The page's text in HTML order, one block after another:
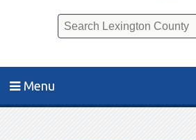
Menu